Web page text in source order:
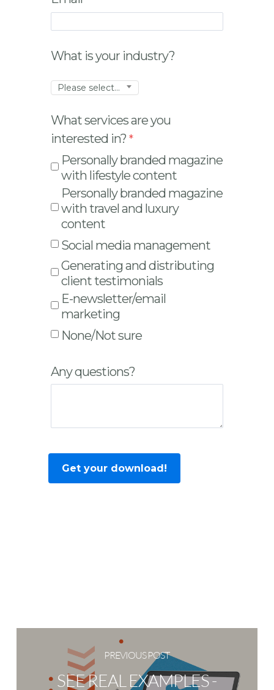
What is your industry?
Please select...
What services are you
interested in?
Personally branded magazine
with lifestyle content
Personally branded magazine
with travel and luxury
content
Social media management
Generating and distributing
client testimonials
E-newsletter/email
marketing
None/Not sure
Any questions?
PREVIOUS POST
SEE REAL EXAMPLES -